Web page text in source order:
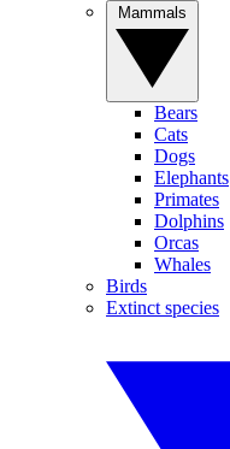
Bears
Cats
Dogs
Elephants
Primates
Dolphins
Orcas
Whales
Birds
Extinct species